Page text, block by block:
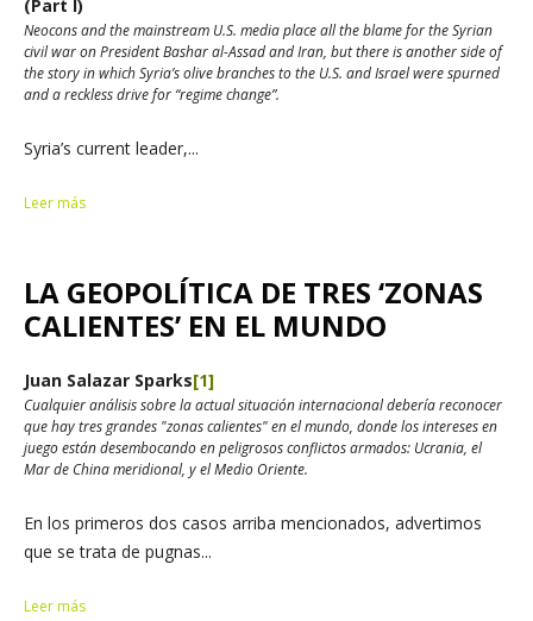
(Part I)
Neocons and the mainstream U.S. media place all the blame for the Syrian
civil war on President Bashar al-Assad and Iran, but there is another side of
the story in which Syria’s olive branches to the U.S. and Israel were spurned
and a reckless drive for “regime change”.
Syria’s current leader,...
Leer más
LA GEOPOLÍTICA DE TRES ‘ZONAS
CALIENTES’ EN EL MUNDO
Juan Salazar Sparks[1]
Cualquier análisis sobre la actual situación internacional debería reconocer
que hay tres grandes "zonas calientes" en el mundo, donde los intereses en
juego están desembocando en peligrosos conflictos armados: Ucrania, el
Mar de China meridional, y el Medio Oriente.
En los primeros dos casos arriba mencionados, advertimos
que se trata de pugnas...
Leer más